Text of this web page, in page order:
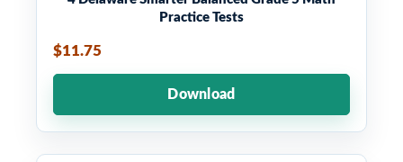
Practice Tests
$11.75
Download